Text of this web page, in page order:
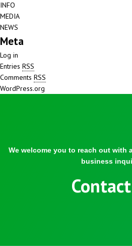
INFO
MEDIA
NEWS
Meta
Log in
Entries RSS
Comments RSS
WordPress.org
We welcome you to reach out with
business